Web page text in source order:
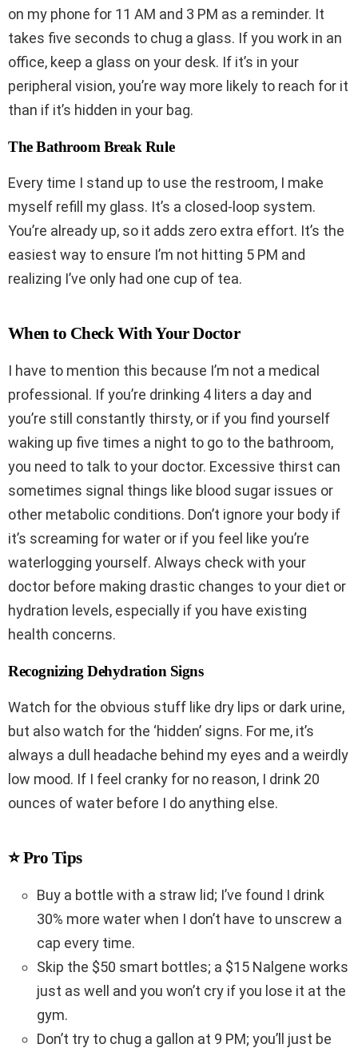
on my phone for 11 AM and 3 PM as a reminder. It
takes five seconds to chug a glass. If you work in an
office, keep a glass on your desk. If it’s in your
peripheral vision, you’re way more likely to reach for it
than if it’s hidden in your bag.
The Bathroom Break Rule
Every time I stand up to use the restroom, I make
myself refill my glass. It’s a closed-loop system.
You’re already up, so it adds zero extra effort. It’s the
easiest way to ensure I’m not hitting 5 PM and
realizing I’ve only had one cup of tea.
When to Check With Your Doctor
I have to mention this because I’m not a medical
professional. If you’re drinking 4 liters a day and
you’re still constantly thirsty, or if you find yourself
waking up five times a night to go to the bathroom,
you need to talk to your doctor. Excessive thirst can
sometimes signal things like blood sugar issues or
other metabolic conditions. Don’t ignore your body if
it’s screaming for water or if you feel like you’re
waterlogging yourself. Always check with your
doctor before making drastic changes to your diet or
hydration levels, especially if you have existing
health concerns.
Recognizing Dehydration Signs
Watch for the obvious stuff like dry lips or dark urine,
but also watch for the ‘hidden’ signs. For me, it’s
always a dull headache behind my eyes and a weirdly
low mood. If I feel cranky for no reason, I drink 20
ounces of water before I do anything else.
⭐ Pro Tips
Buy a bottle with a straw lid; I’ve found I drink
30% more water when I don’t have to unscrew a
cap every time.
Skip the $50 smart bottles; a $15 Nalgene works
just as well and you won’t cry if you lose it at the
gym.
Don’t try to chug a gallon at 9 PM; you’ll just be